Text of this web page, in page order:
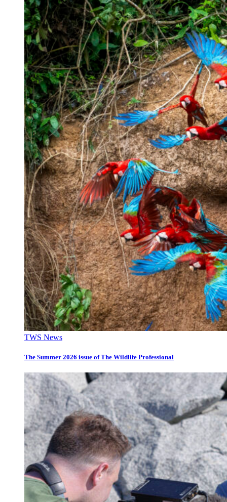
TWS News
The Summer 2026 issue of The Wildlife Professional